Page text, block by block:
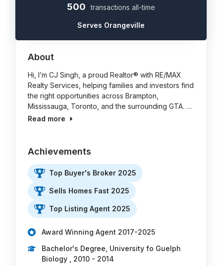
500 transactions all-time
Serves Orangeville
About
Hi, I’m CJ Singh, a proud Realtor® with RE/MAX
Realty Services, helping families and investors find
the right opportunities across Brampton,
Mississauga, Toronto, and the surrounding GTA. …
Read more
Achievements
Top Buyer's Broker 2025
Sells Homes Fast 2025
Top Listing Agent 2025
Award Winning Agent 2017-2025
Bachelor's Degree, University fo Guelph
Biology , 2010 - 2014